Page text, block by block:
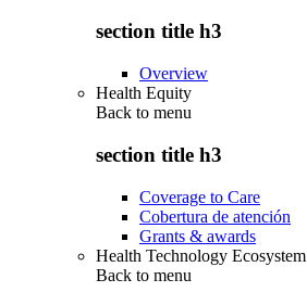
section title h3
Overview
Health Equity
Back to menu
section title h3
Coverage to Care
Cobertura de atención
Grants & awards
Health Technology Ecosystem
Back to menu